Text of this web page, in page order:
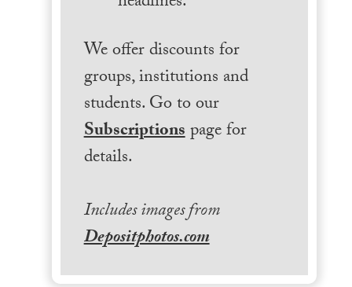
We offer discounts for
groups, institutions and
students. Go to our
Subscriptionspage for
details.
Includes images from
Depositphotos.com